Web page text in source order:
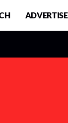
ADVERTISE